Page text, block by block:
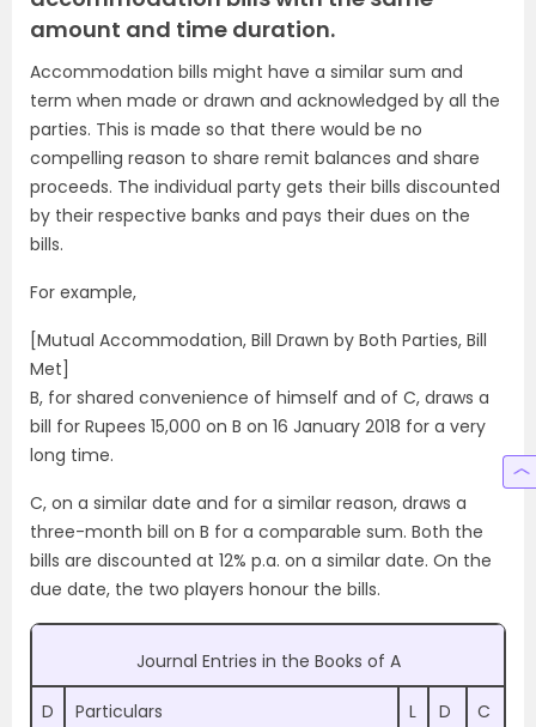
amount and time duration.
Accommodation bills might have a similar sum and
term when made or drawn and acknowledged by all the
parties. This is made so that there would be no
compelling reason to share remit balances and share
proceeds. The individual party gets their bills discounted
by their respective banks and pays their dues on the
bills.
For example,
[Mutual Accommodation, Bill Drawn by Both Parties, Bill
Met]
B, for shared convenience of himself and of C, draws a
bill for Rupees 15,000 on B on 16 January 2018 for a very
long time.
C, on a similar date and for a similar reason, draws a
three-month bill on B for a comparable sum. Both the
bills are discounted at 12% p.a. on a similar date. On the
due date, the two players honour the bills.
Journal Entries in the Books of A
D
Particulars
L
D
C